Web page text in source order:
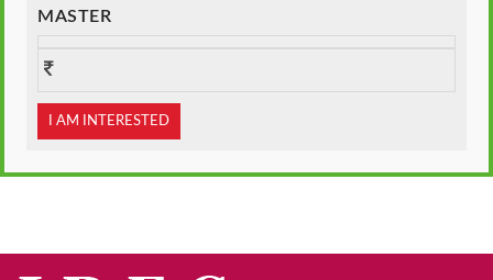
MASTER
I AM INTERESTED